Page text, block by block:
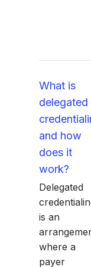
What is
delegated
and how
does it
work?
Delegated
is an
where a
payer